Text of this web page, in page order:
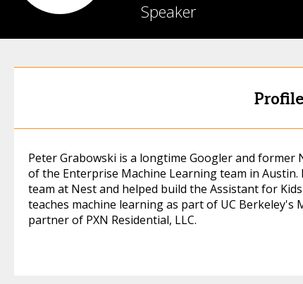
Speaker
Profile
Peter Grabowski is a longtime Googler and
of the Enterprise Machine Learning team in
team at Nest and helped build the Assistant for
teaches machine learning as part of UC Berkeley's
partner of PXN Residential, LLC.